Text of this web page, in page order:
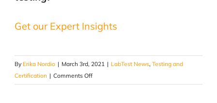
Get our Expert Insights
By Erika Nordio | March 3rd, 2021 | LabTest News, Testing and
Certification | Comments Offon
Fenestration